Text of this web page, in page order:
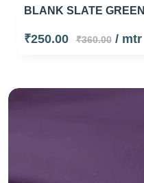
BLANK SLATE
₹250.00 ₹360.00/ mtr